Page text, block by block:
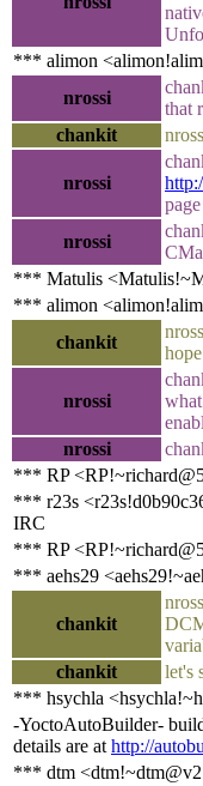
*** alimon
nrossi
that
chankit
nrossi
nrossi
*** Matulis
*** alimon
chankit
nrossi
nrossi
*** RP
*** r23s
IRC
*** RP
*** aehs29
chankit
chankit
let's
*** hsychla
-YoctoAutoBuilder-
details are at http://
*** dtm